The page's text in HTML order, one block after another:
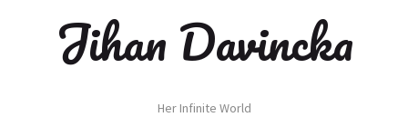
Jihan Davincka
Her Infinite World